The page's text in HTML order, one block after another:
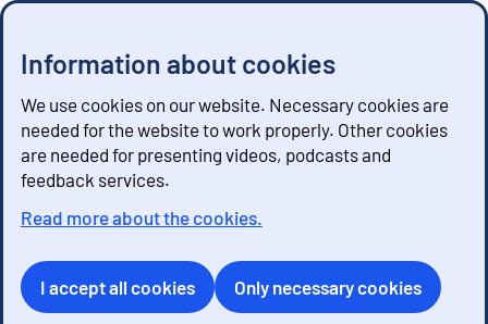
Information about cookies
We use cookies on our website. Necessary cookies are
needed for the website to work properly. Other cookies
are needed for presenting videos, podcasts and
feedback services.
Read more about the cookies.
I accept all cookies Only necessary cookies